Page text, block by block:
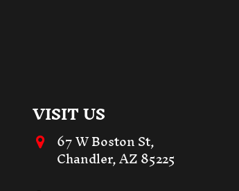
VISIT US
67 W Boston St,
Chandler, AZ 85225